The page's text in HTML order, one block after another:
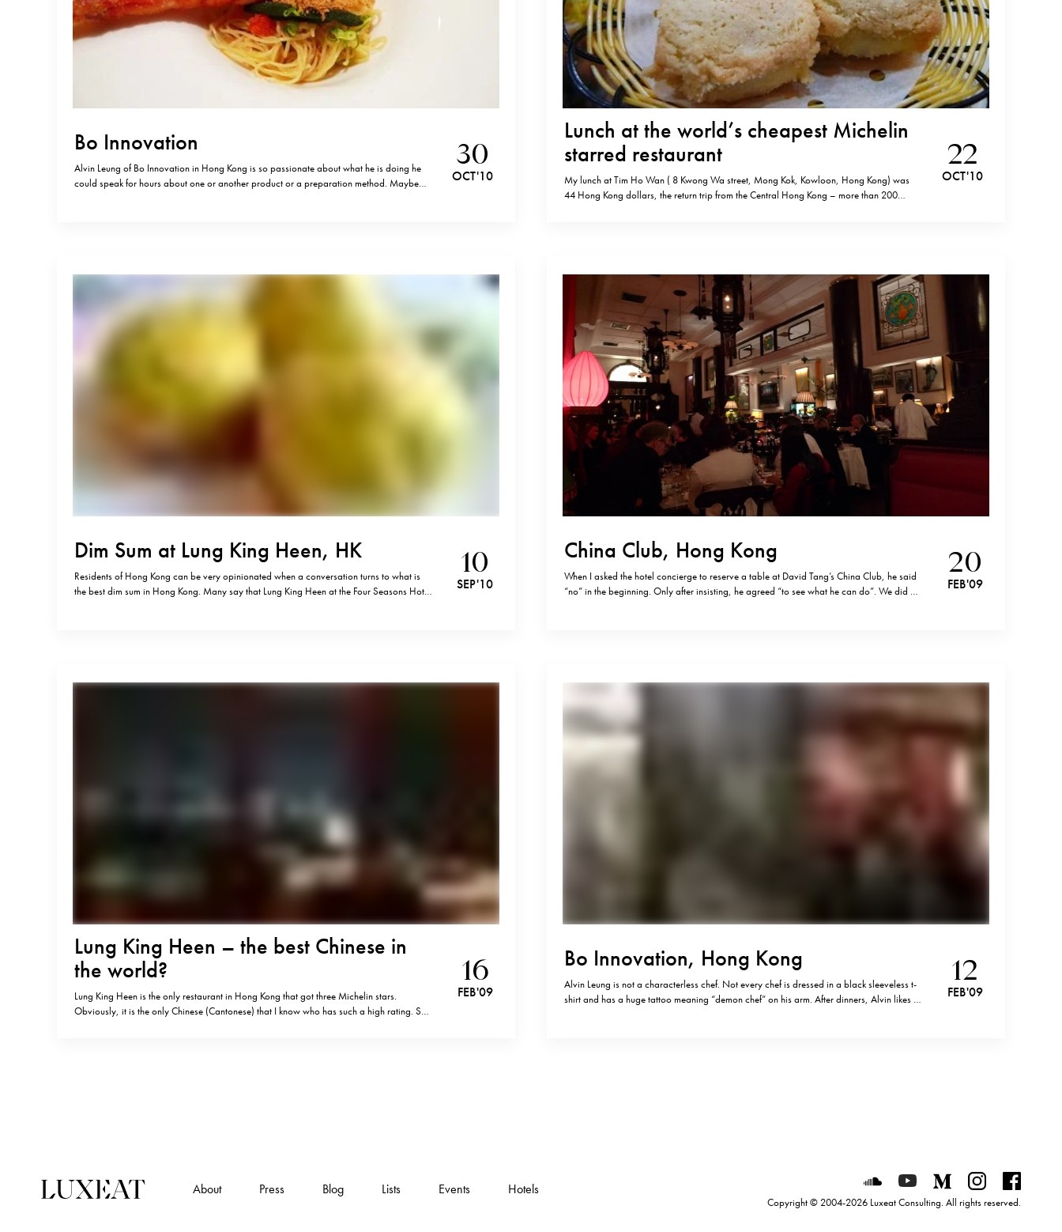
Bo Innovation
Alvin Leung of Bo Innovation in Hong Kong is so passionate about what he is doing he
could speak for hours about one or another product or a preparation method. Maybe
30
OCT '10
Lunch at the world’s cheapest Michelin
starred restaurant
My lunch at Tim Ho Wan ( 8 Kwong Wa street, Mong Kok, Kowloon, Hong Kong) was
44 Hong Kong dollars, the return trip from the Central Hong Kong – more than 200
22
OCT '10
Dim Sum at Lung King Heen, HK
Residents of Hong Kong can be very opinionated when a conversation turns to what is
the best dim sum in Hong Kong. Many say that Lung King Heen at the Four Seasons Hotel
10
SEP '10
China Club, Hong Kong
When I asked the hotel concierge to reserve a table at David Tang’s China Club, he said
“no” in the beginning. Only after insisting, he agreed “to see what he can do”. We did get
20
FEB '09
Lung King Heen – the best Chinese in
the world?
Lung King Heen is the only restaurant in Hong Kong that got three Michelin stars.
Obviously, it is the only Chinese (Cantonese) that I know who has such a high rating. So
16
FEB '09
Bo Innovation, Hong Kong
Alvin Leung is not a characterless chef. Not every chef is dressed in a black sleeveless t-
shirt and has a huge tattoo meaning “demon chef” on his arm. After dinners, Alvin likes to
12
FEB '09
About Press Blog Lists Events Hotels Luxeat on SoundCloud
Luxeat on YouTube
Luxeat onLuxeat on
Copyright © 2004-2026 Luxeat Consulting. All rights reserved.